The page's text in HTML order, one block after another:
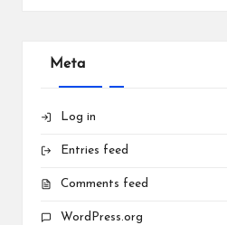
Meta
Log in
Entries feed
Comments feed
WordPress.org